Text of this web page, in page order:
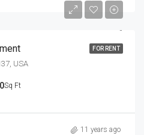
FOR RENT
USA
Sq Ft
11 years ago